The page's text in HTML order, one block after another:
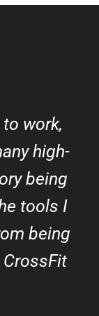
work,
high-
being
tools I
being